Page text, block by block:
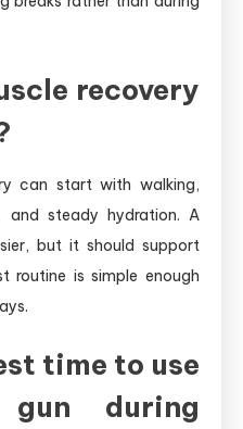
recovery
can start with walking,
and steady hydration. A
but it should support
routine is simple enough
time to use
during